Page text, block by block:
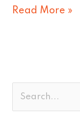
Read More »